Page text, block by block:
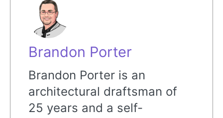
Brandon Porter
Brandon Porter is an
architectural draftsman of
25 years and a self-